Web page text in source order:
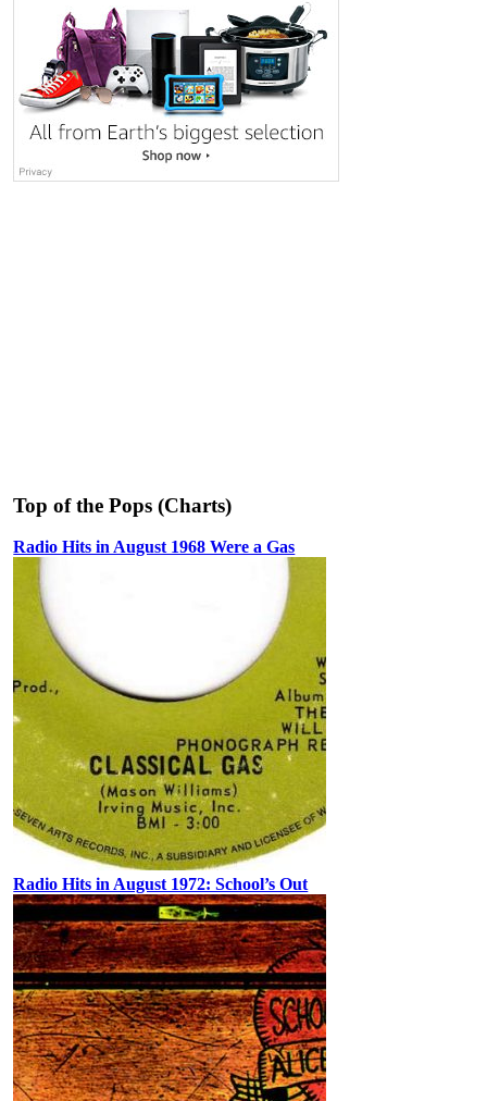
Top of the Pops (Charts)
Radio Hits in August 1968 Were a Gas
Radio Hits in August 1972: School’s Out